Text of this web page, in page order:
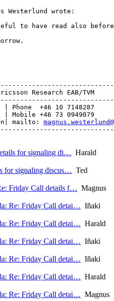
Westerlund wrote:
to have read also
Research EAB/TVM
+46 10 7148287
+46 73 0949079
mailto:
for signaling di… Harald
for signaling discus… Ted
Friday Call details f… Magnus
Re: Friday Call detai… Iñaki
Re: Friday Call detai… Harald
Re: Friday Call detai… Iñaki
Re: Friday Call detai… Iñaki
Re: Friday Call detai… Harald
Re: Friday Call detai… Magnus